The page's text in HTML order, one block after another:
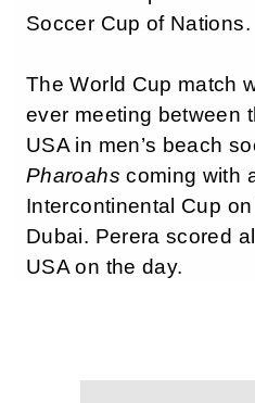
Soccer Cup of Nations.
The World Cup match
ever meeting between
USA in men’s beach
Pharoahs coming with
Intercontinental Cup
Dubai. Perera scored
USA on the day.